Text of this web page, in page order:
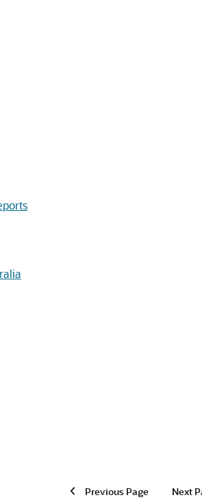
Previous Page Next